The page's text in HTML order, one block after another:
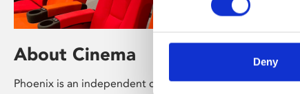
Deny
About Cinema
Phoenix is an independent cinema screening the